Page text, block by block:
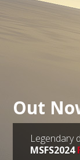
Out
Legendary
MSFS2024